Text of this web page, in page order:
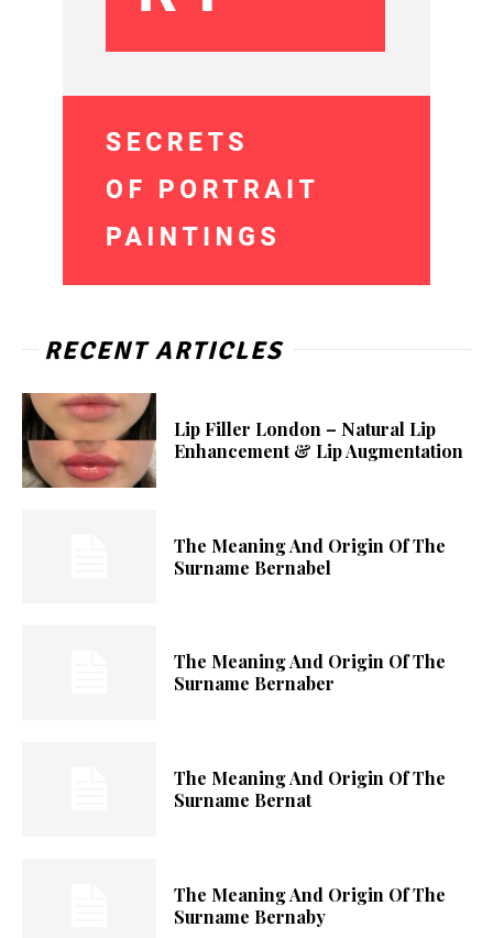
RECENT ARTICLES
Lip Filler London – Natural Lip
Enhancement & Lip Augmentation
The Meaning And Origin Of The
Surname Bernabel
The Meaning And Origin Of The
Surname Bernaber
The Meaning And Origin Of The
Surname Bernat
The Meaning And Origin Of The
Surname Bernaby